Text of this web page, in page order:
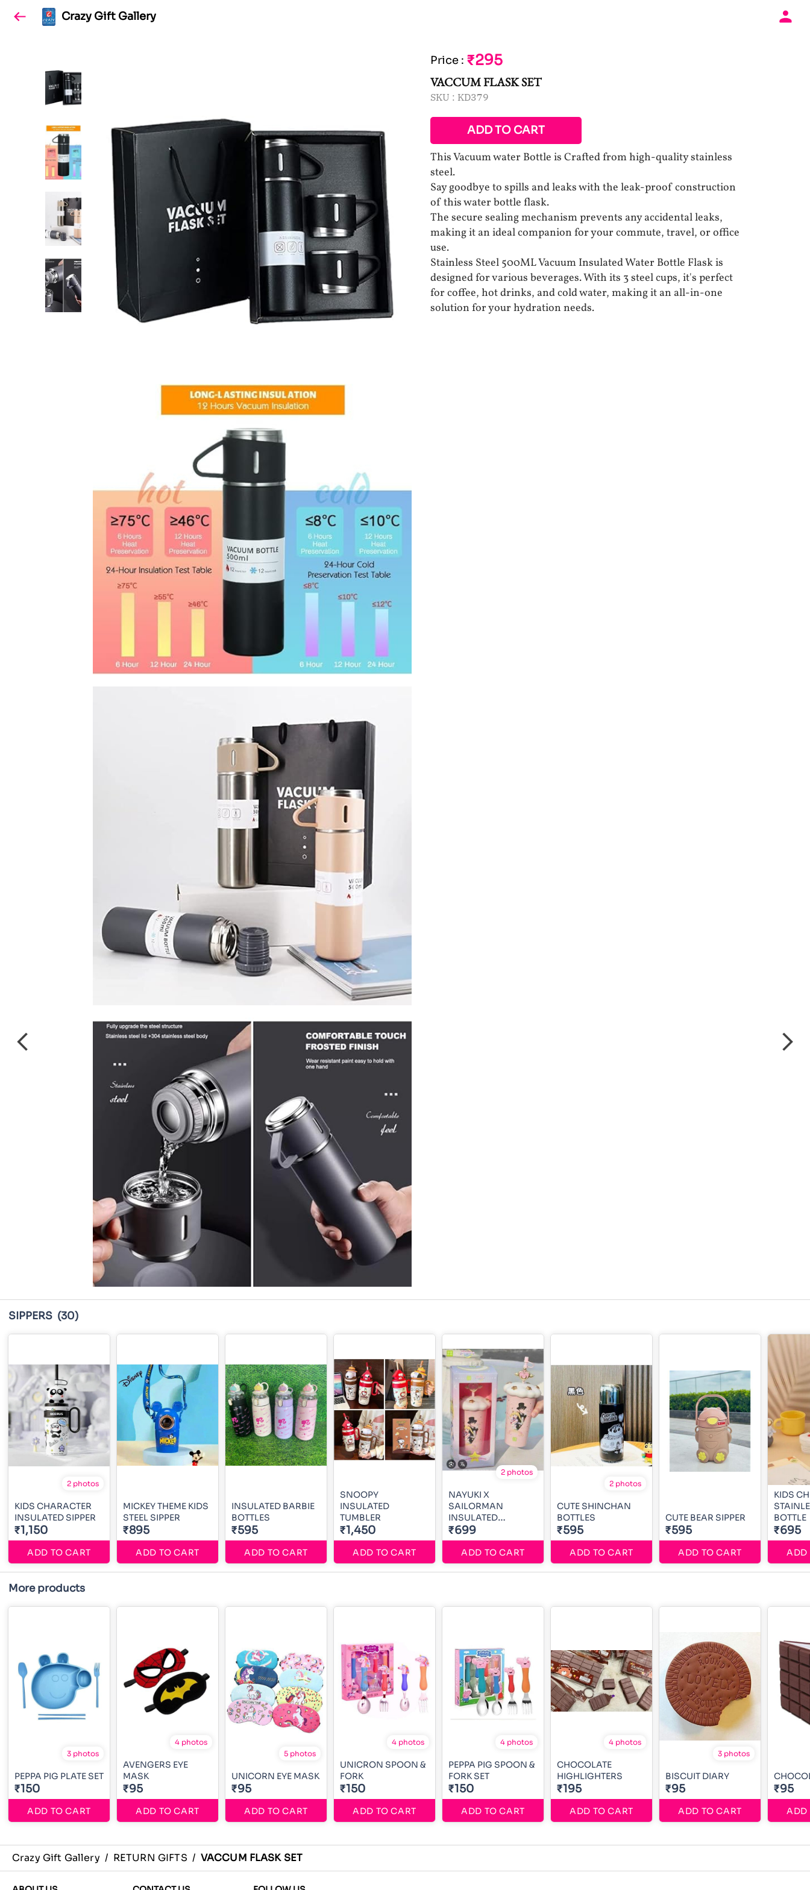
Crazy Gift Gallery
Price : ₹295
VACCUM FLASK SET
SKU : KD379
ADD TO CART
This Vacuum water Bottle is Crafted from high-quality stainless
steel.
Say goodbye to spills and leaks with the leak-proof construction
of this water bottle flask.
The secure sealing mechanism prevents any accidental leaks,
making it an ideal companion for your commute, travel, or office
use.
Stainless Steel 500ML Vacuum Insulated Water Bottle Flask is
designed for various beverages. With its 3 steel cups, it's perfect
for coffee, hot drinks, and cold water, making it an all-in-one
solution for your hydration needs.
SIPPERS (30)
2 photos
KIDS CHARACTER
INSULATED SIPPER
₹1,150
ADD TO CART
MICKEY THEME KIDS
STEEL SIPPER
₹895
ADD TO CART
INSULATED BARBIE
BOTTLES
₹595
ADD TO CART
SNOOPY
INSULATED
TUMBLER
₹1,450
ADD TO CART
2 photos
NAYUKI X
SAILORMAN
INSULATED
TUMBLER
₹699
ADD TO CART
2 photos
CUTE SHINCHAN
BOTTLES
₹595
ADD TO CART
CUTE BEAR SIPPER
₹595
ADD TO CART
KIDS
BOTTLE
₹695
ADD
More products
3 photos
PEPPA PIG PLATE SET
₹150
ADD TO CART
4 photos
AVENGERS EYE
MASK
₹95
ADD TO CART
5 photos
UNICORN EYE MASK
₹95
ADD TO CART
4 photos
UNICRON SPOON &
FORK
₹150
ADD TO CART
4 photos
PEPPA PIG SPOON &
FORK SET
₹150
ADD TO CART
4 photos
CHOCOLATE
HIGHLIGHTERS
₹195
ADD TO CART
3 photos
BISCUIT DIARY
₹95
ADD TO CART
₹95
ADD
Crazy Gift Gallery / RETURN GIFTS / VACCUM FLASK SET